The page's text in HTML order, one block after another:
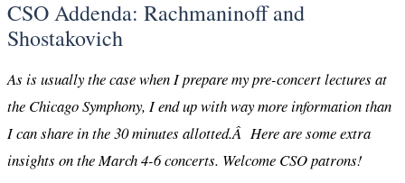
CSO Addenda: Rachmaninoff and
Shostakovich
As is usually the case when I prepare my pre-concert lectures at
the Chicago Symphony, I end up with way more information than
I can share in the 30 minutes allotted.Â Here are some extra
insights on the March 4-6 concerts. Welcome CSO patrons!